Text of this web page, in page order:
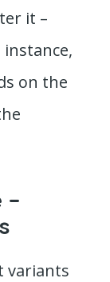
it –
instance,
on the
–
variants